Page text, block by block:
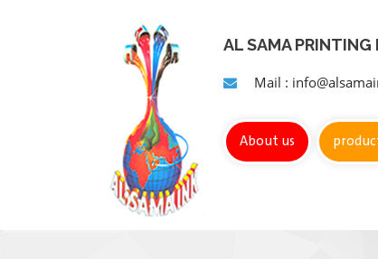
AL SAMA
Mail :
About us